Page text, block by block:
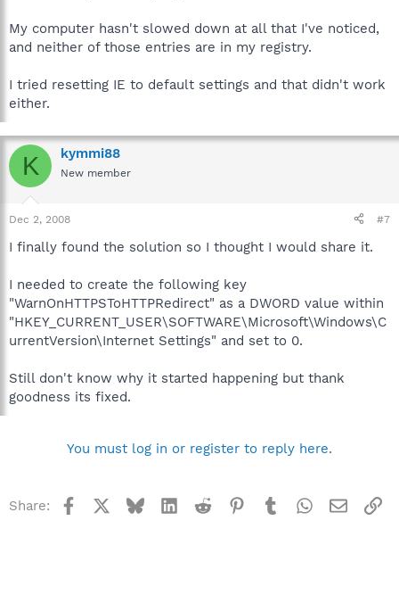
My computer hasn't slowed down at all that I've noticed,
and neither of those entries are in my registry.
I tried resetting IE to default settings and that didn't work
either.
K kymmi88
New member
Dec 2, 2008 #7
I finally found the solution so I thought I would share it.
I needed to create the following key
"WarnOnHTTPSToHTTPRedirect" as a DWORD value within
"HKEY_CURRENT_USER\SOFTWARE\Microsoft\Windows\C
urrentVersion\Internet Settings" and set to 0.
Still don't know why it started happening but thank
goodness its fixed.
You must log in or register to reply here.
Share: Facebook BlueskyLinkedInReddit Pinterest
TumblrWhatsApp
Email